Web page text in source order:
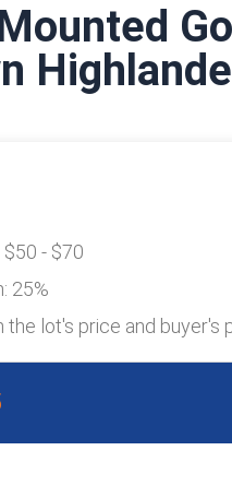
$50 - $70
25%
the lot's price and buyer's